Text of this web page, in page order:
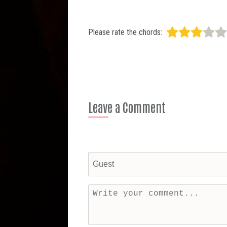
Please rate the chords:
Leave a Comment